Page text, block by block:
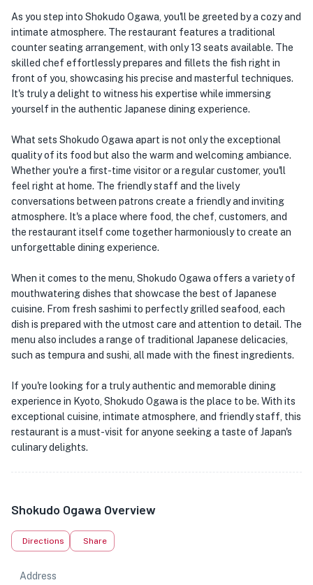
As you step into Shokudo Ogawa, you'll be greeted by a cozy and
intimate atmosphere. The restaurant features a traditional
counter seating arrangement, with only 13 seats available. The
skilled chef effortlessly prepares and fillets the fish right in
front of you, showcasing his precise and masterful techniques.
It's truly a delight to witness his expertise while immersing
yourself in the authentic Japanese dining experience.
What sets Shokudo Ogawa apart is not only the exceptional
quality of its food but also the warm and welcoming ambiance.
Whether you're a first-time visitor or a regular customer, you'll
feel right at home. The friendly staff and the lively
conversations between patrons create a friendly and inviting
atmosphere. It's a place where food, the chef, customers, and
the restaurant itself come together harmoniously to create an
unforgettable dining experience.
When it comes to the menu, Shokudo Ogawa offers a variety of
mouthwatering dishes that showcase the best of Japanese
cuisine. From fresh sashimi to perfectly grilled seafood, each
dish is prepared with the utmost care and attention to detail. The
menu also includes a range of traditional Japanese delicacies,
such as tempura and sushi, all made with the finest ingredients.
If you're looking for a truly authentic and memorable dining
experience in Kyoto, Shokudo Ogawa is the place to be. With its
exceptional cuisine, intimate atmosphere, and friendly staff, this
restaurant is a must-visit for anyone seeking a taste of Japan's
culinary delights.
Shokudo Ogawa Overview
Directions Share
Address